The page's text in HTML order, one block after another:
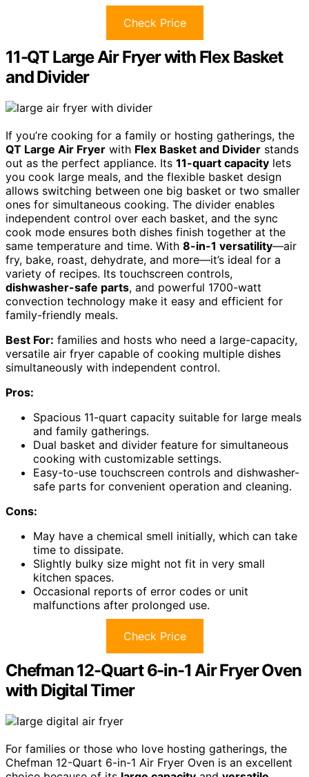
Check Price
11-QT Large Air Fryer with Flex Basket
and Divider
If you’re cooking for a family or hosting gatherings, the
QT Large Air Fryer with Flex Basket and Divider stands
out as the perfect appliance. Its 11-quart capacity lets
you cook large meals, and the flexible basket design
allows switching between one big basket or two smaller
ones for simultaneous cooking. The divider enables
independent control over each basket, and the sync
cook mode ensures both dishes finish together at the
same temperature and time. With 8-in-1 versatility—air
fry, bake, roast, dehydrate, and more—it’s ideal for a
variety of recipes. Its touchscreen controls,
dishwasher-safe parts, and powerful 1700-watt
convection technology make it easy and efficient for
family-friendly meals.
Best For: families and hosts who need a large-capacity,
versatile air fryer capable of cooking multiple dishes
simultaneously with independent control.
Pros:
Spacious 11-quart capacity suitable for large meals
and family gatherings.
Dual basket and divider feature for simultaneous
cooking with customizable settings.
Easy-to-use touchscreen controls and dishwasher-
safe parts for convenient operation and cleaning.
Cons:
May have a chemical smell initially, which can take
time to dissipate.
Slightly bulky size might not fit in very small
kitchen spaces.
Occasional reports of error codes or unit
malfunctions after prolonged use.
Check Price
Chefman 12-Quart 6-in-1 Air Fryer Oven
with Digital Timer
For families or those who love hosting gatherings, the
Chefman 12-Quart 6-in-1 Air Fryer Oven is an excellent